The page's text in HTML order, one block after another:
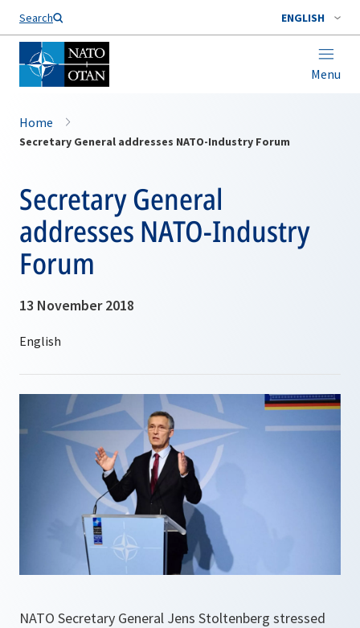
Search ENGLISH
Menu
Home
Secretary General addresses NATO-Industry Forum
Secretary General
addresses NATO-Industry
Forum
13 November 2018
NATO Secretary General Jens Stoltenberg stressed